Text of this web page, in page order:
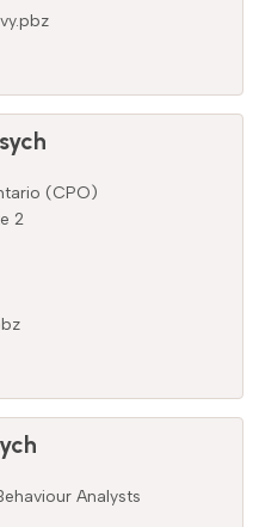
(CPO)
2
Analysts